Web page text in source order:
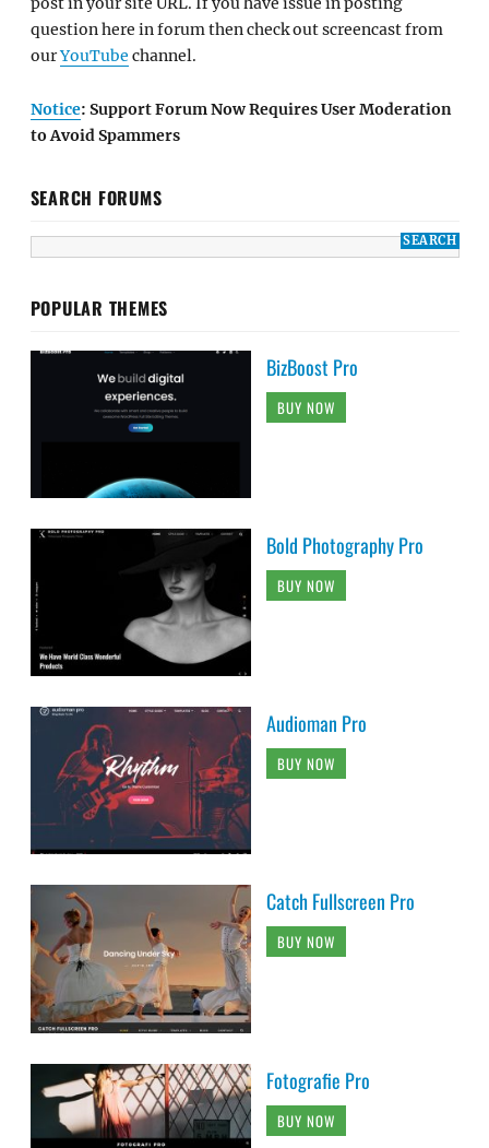
question here in forum then check out screencast from
ourYouTube channel.
Notice: Support Forum Now Requires User Moderation
to Avoid Spammers
SEARCH FORUMS
POPULAR THEMES
BizBoost Pro
BUY NOW
Bold Photography Pro
BUY NOW
Audioman Pro
BUY NOW
Catch Fullscreen Pro
BUY NOW
Fotografie Pro
BUY NOW